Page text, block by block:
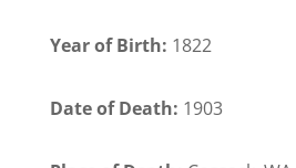
Year of Birth: 1822
Date of Death: 1903